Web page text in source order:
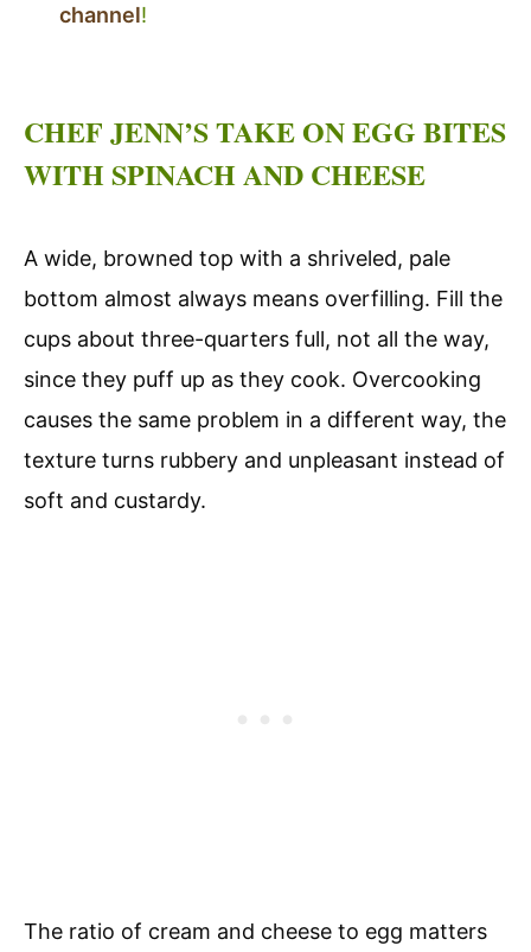
channel!
CHEF JENN’S TAKE ON EGG BITES
WITH SPINACH AND CHEESE
A wide, browned top with a shriveled, pale
bottom almost always means overfilling. Fill the
cups about three-quarters full, not all the way,
since they puff up as they cook. Overcooking
causes the same problem in a different way, the
texture turns rubbery and unpleasant instead of
soft and custardy.
The ratio of cream and cheese to egg matters